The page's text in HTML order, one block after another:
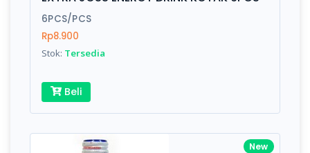
Finish Silver, Space Gray
Rating:
6PCS/PCS
Rp8.900
Stok: Tersedia
Beli
New